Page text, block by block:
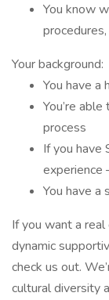
You know
Your background:
You have a
You’re
process
If you have
experience
You have a
If you want a
dynamic
check us out.
cultural diversity